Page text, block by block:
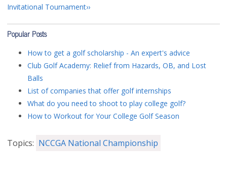
Invitational Tournament
Popular Posts
How to get a golf scholarship - An expert's advice
Club Golf Academy: Relief from Hazards, OB, and Lost
Balls
List of companies that offer golf internships
What do you need to shoot to play college golf?
How to Workout for Your College Golf Season
Topics: NCCGA National Championship